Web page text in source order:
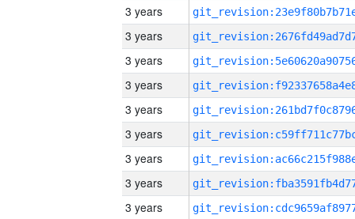
3 years
3 years
3 years
3 years
3 years
3 years
3 years
3 years
3 years